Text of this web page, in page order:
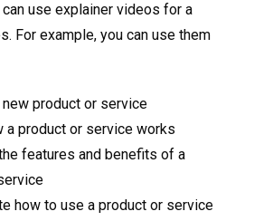
use explainer videos for a
For example, you can use them
new product or service
a product or service works
features and benefits of a
how to use a product or service